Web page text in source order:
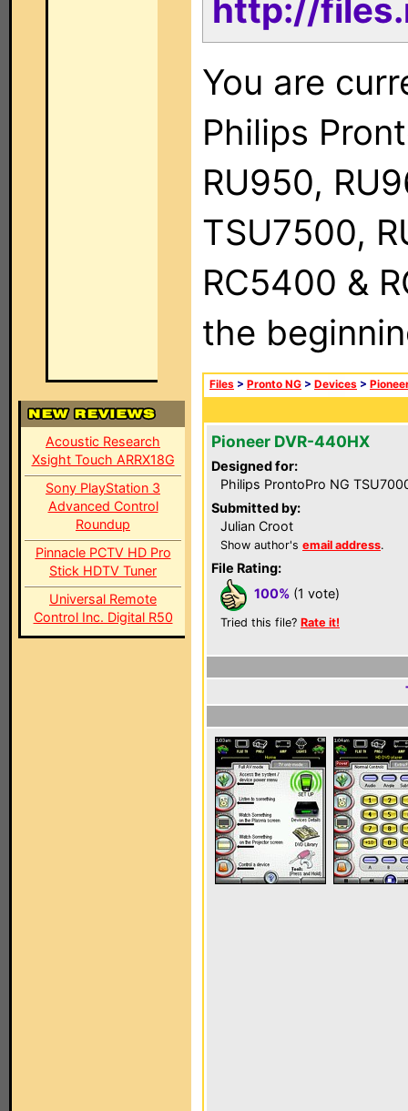
Acoustic Research
Xsight Touch ARRX18G
Sony PlayStation 3
Advanced Control
Roundup
Pinnacle PCTV HD Pro
Stick HDTV Tuner
Universal Remote
Control Inc. Digital R50
http://
You are
Philips
RU950,
TSU7500,
RC5400 &
the
Files > Pronto NG > Devices >
Pioneer DVR-440HX
Designed for:
Philips ProntoPro NG
Submitted by:
Julian Croot
Show author's email address.
File Rating:
100% (1 vote)
Tried this file? Rate it!